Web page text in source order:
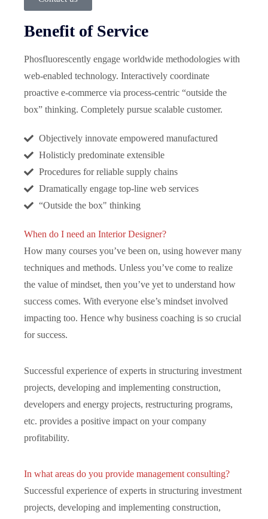
Benefit of Service
Phosfluorescently engage worldwide methodologies with
web-enabled technology. Interactively coordinate
proactive e-commerce via process-centric “outside the
box” thinking. Completely pursue scalable customer.
Objectively innovate empowered manufactured
Holisticly predominate extensible
Procedures for reliable supply chains
Dramatically engage top-line web services
“Outside the box" thinking
When do I need an Interior Designer?
How many courses you’ve been on, using however many
techniques and methods. Unless you’ve come to realize
the value of mindset, then you’ve yet to understand how
success comes. With everyone else’s mindset involved
impacting too. Hence why business coaching is so crucial
for success.
Successful experience of experts in structuring investment
projects, developing and implementing construction,
developers and energy projects, restructuring programs,
etc. provides a positive impact on your company
profitability.
In what areas do you provide management consulting?
Successful experience of experts in structuring investment
projects, developing and implementing construction,